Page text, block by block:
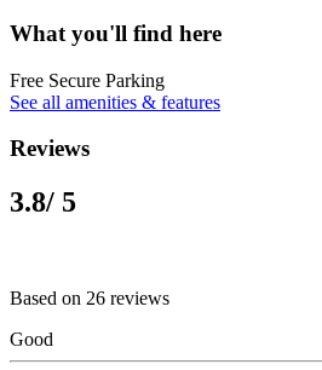
What you'll find here
Free Secure Parking
See all amenities & features
Reviews
3.8/ 5
Based on 26 reviews
Good